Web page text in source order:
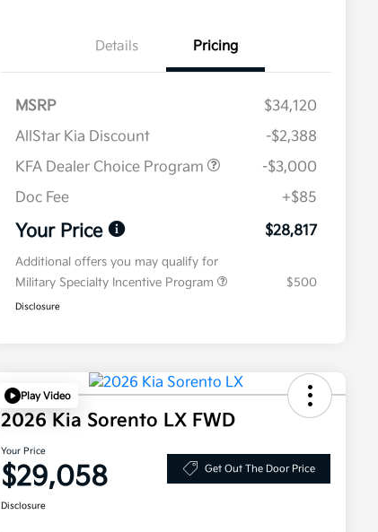
Details Pricing
MSRP
$34,120
AllStar Kia Discount
-$2,388
KFA Dealer Choice Program
-$3,000
Doc Fee
+$85
Your Price $28,817
Additional offers you may qualify for
Military Specialty Incentive Program
$500
Disclosure
Play Video
2026 Kia Sorento LX FWD
Your Price
$29,058 Get Out The Door Price
Disclosure